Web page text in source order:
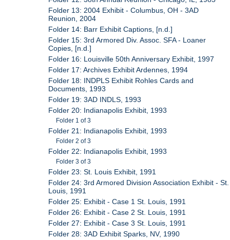
Folder 13: 2004 Exhibit - Columbus, OH - 3AD
Reunion, 2004
Folder 14: Barr Exhibit Captions, [n.d.]
Folder 15: 3rd Armored Div. Assoc. SFA - Loaner
Copies, [n.d.]
Folder 16: Louisville 50th Anniversary Exhibit, 1997
Folder 17: Archives Exhibit Ardennes, 1994
Folder 18: INDPLS Exhibit Rohles Cards and
Documents, 1993
Folder 19: 3AD INDLS, 1993
Folder 20: Indianapolis Exhibit, 1993
Folder 1 of 3
Folder 21: Indianapolis Exhibit, 1993
Folder 2 of 3
Folder 22: Indianapolis Exhibit, 1993
Folder 3 of 3
Folder 23: St. Louis Exhibit, 1991
Folder 24: 3rd Armored Division Association Exhibit - St.
Louis, 1991
Folder 25: Exhibit - Case 1 St. Louis, 1991
Folder 26: Exhibit - Case 2 St. Louis, 1991
Folder 27: Exhibit - Case 3 St. Louis, 1991
Folder 28: 3AD Exhibit Sparks, NV, 1990